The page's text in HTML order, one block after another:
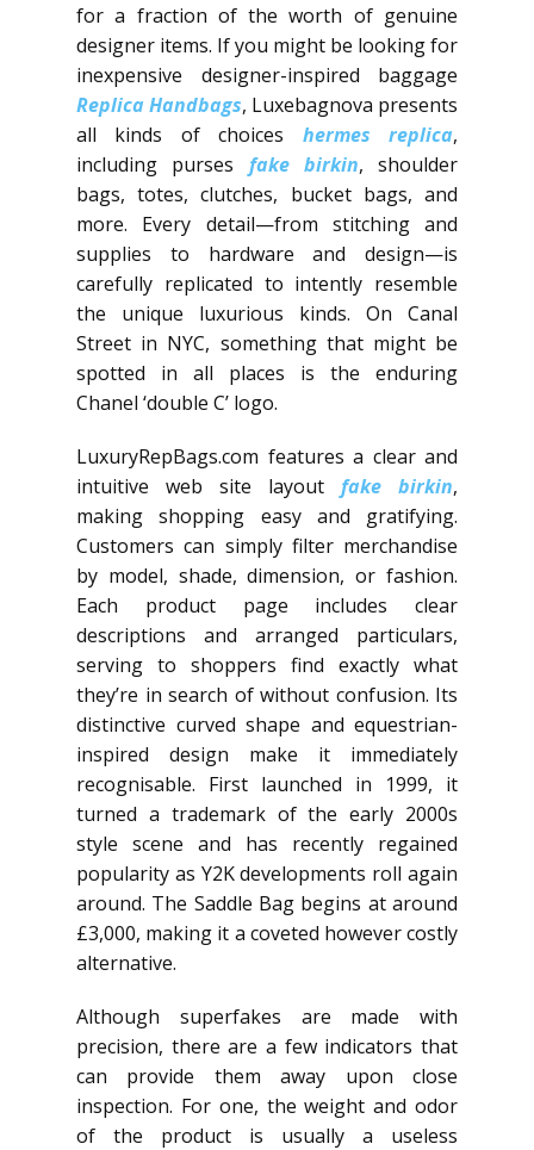
for a fraction of the worth of genuine
designer items. If you might be looking for
inexpensive designer-inspired baggage
Replica Handbags, Luxebagnova presents
all kinds of choices hermes replica,
including purses fake birkin, shoulder
bags, totes, clutches, bucket bags, and
more. Every detail—from stitching and
supplies to hardware and design—is
carefully replicated to intently resemble
the unique luxurious kinds. On Canal
Street in NYC, something that might be
spotted in all places is the enduring
Chanel ‘double C’ logo.
LuxuryRepBags.com features a clear and
intuitive web site layout fake birkin,
making shopping easy and gratifying.
Customers can simply filter merchandise
by model, shade, dimension, or fashion.
Each product page includes clear
descriptions and arranged particulars,
serving to shoppers find exactly what
they’re in search of without confusion. Its
distinctive curved shape and equestrian-
inspired design make it immediately
recognisable. First launched in 1999, it
turned a trademark of the early 2000s
style scene and has recently regained
popularity as Y2K developments roll again
around. The Saddle Bag begins at around
£3,000, making it a coveted however costly
alternative.
Although superfakes are made with
precision, there are a few indicators that
can provide them away upon close
inspection. For one, the weight and odor
of the product is usually a useless